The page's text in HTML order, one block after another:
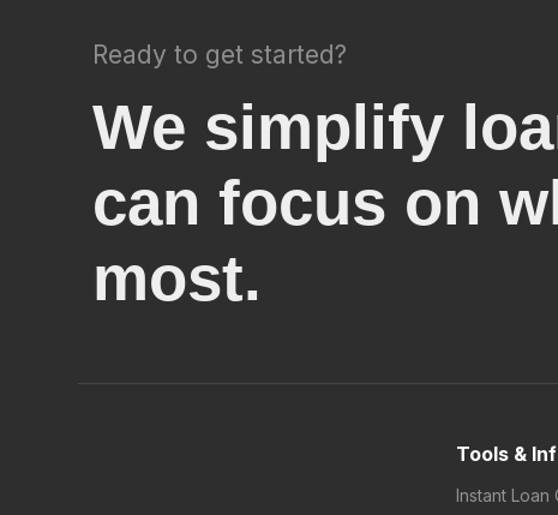
Ready to get started?
We simplify
can focus on
most.
Tools &
Instant Loan